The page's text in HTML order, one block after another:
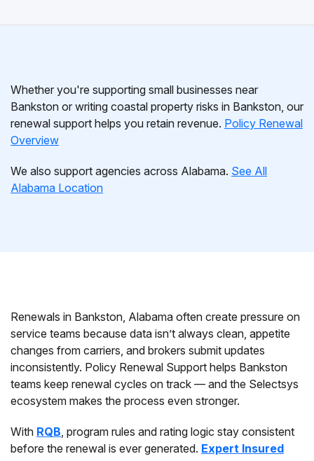
Whether you're supporting small businesses near
Bankston or writing coastal property risks in Bankston, our
renewal support helps you retain revenue. Policy Renewal
Overview
We also support agencies across Alabama. See All
Alabama Location
Renewals in Bankston, Alabama often create pressure on
service teams because data isn’t always clean, appetite
changes from carriers, and brokers submit updates
inconsistently. Policy Renewal Support helps Bankston
teams keep renewal cycles on track — and the Selectsys
ecosystem makes the process even stronger.
With RQB, program rules and rating logic stay consistent
before the renewal is ever generated. Expert Insured